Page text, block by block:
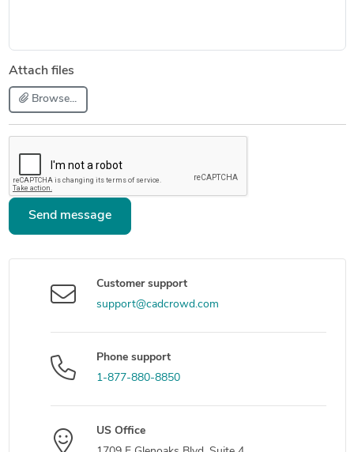
Attach files
Browse...
Send message
Customer support
support@cadcrowd.com
Phone support
1-877-880-8850
US Office